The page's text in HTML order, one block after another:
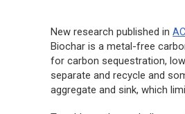
New research published in
Biochar is a metal-free
for carbon sequestration,
separate and recycle and
aggregate and sink, which